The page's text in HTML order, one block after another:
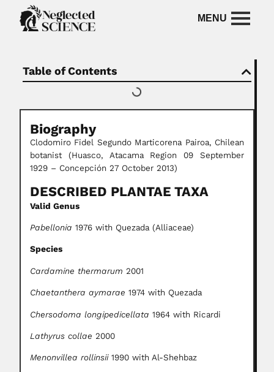
Table of Contents
Biography
Clodomiro Fidel Segundo Marticorena Pairoa, Chilean
botanist (Huasco, Atacama Region 09 September
1929 – Concepción 27 October 2013)
DESCRIBED PLANTAE TAXA
Valid Genus
Pabellonia 1976 with Quezada (Alliaceae)
Species
Cardamine thermarum 2001
Chaetanthera aymarae 1974 with Quezada
Chersodoma longipedicellata 1964 with Ricardi
Lathyrus collae 2000
Menonvillea rollinsii1990 with Al-Shehbaz